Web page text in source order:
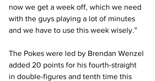
now we get a week off, which we need
with the guys playing a lot of minutes
and we have to use this week wisely.”
The Pokes were led by Brendan Wenzel
added 20 points for his fourth-straight
in double-figures and tenth time this